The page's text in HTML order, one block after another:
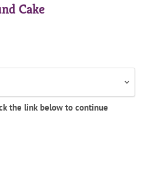
Cake
the link below to continue